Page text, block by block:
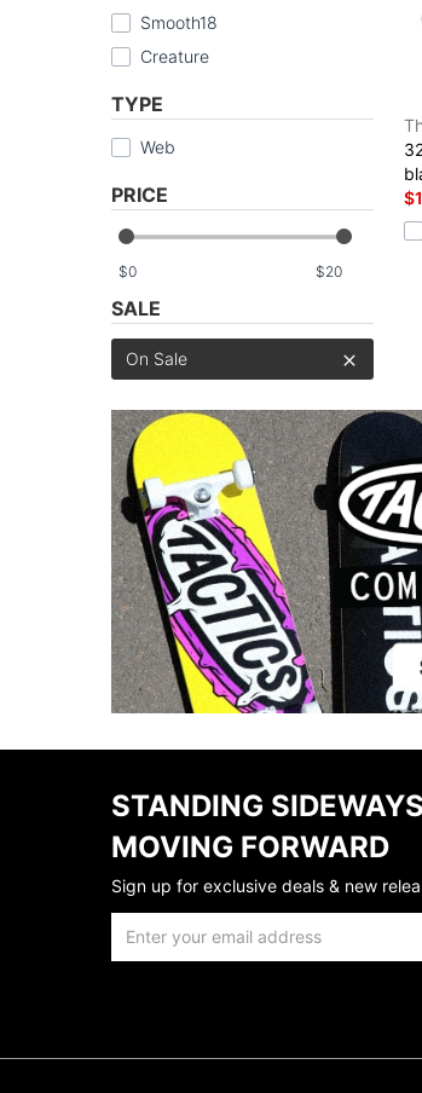
Smooth18
Creature
TYPE
Web
PRICE
$ $
SALE
On Sale
STANDING
MOVING FORWARD
Sign up for exclusive deals & new